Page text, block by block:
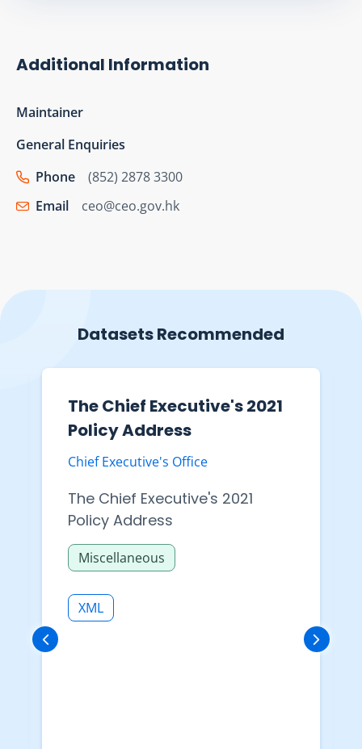
Additional Information
Maintainer
General Enquiries
Phone
(852) 2878 3300
Email
ceo@ceo.gov.hk
Datasets Recommended
The Chief Executive's 2021
Policy Address
Chief Executive's Office
The Chief Executive's 2021
Policy Address
Miscellaneous
XML